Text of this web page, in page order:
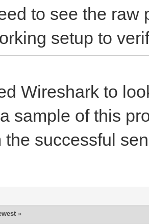
to see the raw
setup to
Wireshark to
sample of this
the successful
»